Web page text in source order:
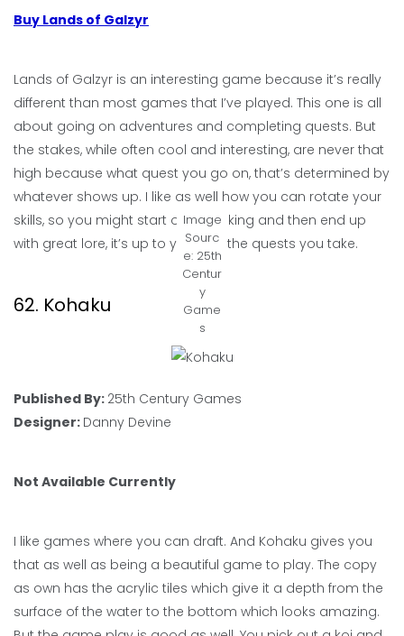
Buy Lands of Galzyr
Lands of Galzyr is an interesting game because it’s really
different than most games that I’ve played. This one is all
about going on adventures and completing quests. But
the stakes, while often cool and interesting, are never that
high because what quest you go on, that’s determined by
whatever shows up. I like as well how you can rotate your
skills, so you might start out sneaking and then end up
with great lore, it’s up to you and the quests you take.
62. Kohaku
Image
Sourc
e: 25th
Centur
y
Game
s
Published By: 25th Century Games
Designer: Danny Devine
Not Available Currently
I like games where you can draft. And Kohaku gives you
that as well as being a beautiful game to play. The copy
as own has the acrylic tiles which give it a depth from the
surface of the water to the bottom which looks amazing.